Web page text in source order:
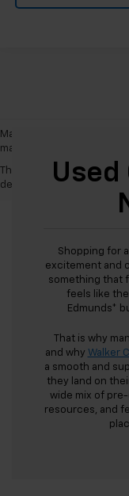
May not represent actual
may vary)
The Manufacturer's
dealer fees and optional
Used
Shopping for
excitement and
something that
feels like
Edmunds*
That is why
and why Walker
a smooth and
they land on
wide mix of
resources, and